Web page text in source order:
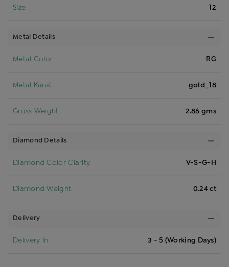
Size 12
Metal Details
Metal Color RG
Metal Karat gold_18
Gross Weight 2.86 gms
Diamond Details
Diamond Color Clarity V-S-G-H
Diamond Weight 0.24 ct
Delivery
Delivery In 3 - 5 (Working Days)